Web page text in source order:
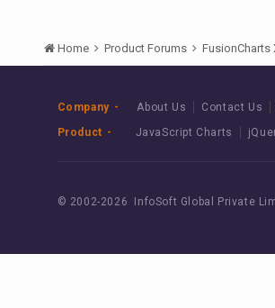
Home Product Forums FusionCharts
Company About Us Contact Us
Product
JavaScript Charts
© 2002-2026 InfoSoft Global Private